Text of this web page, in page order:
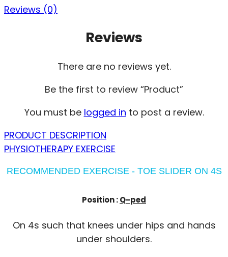
Reviews (0)
Reviews
There are no reviews yet.
Be the first to review “Product”
You must be logged in to post a review.
PRODUCT DESCRIPTION
PHYSIOTHERAPY EXERCISE
RECOMMENDED EXERCISE - TOE SLIDER ON 4S
Position :Q-ped
On 4s such that knees under hips and hands
under shoulders.